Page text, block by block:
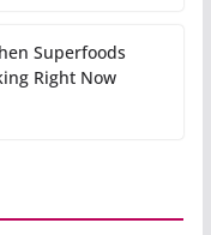
Superfoods
Right Now